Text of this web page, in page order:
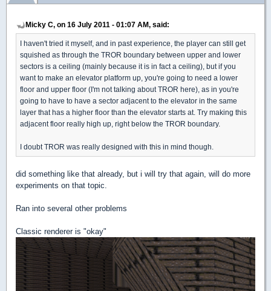
Micky C, on 16 July 2011 - 01:07 AM, said:
I haven't tried it myself, and in past experience, the player can still get
squished as through the TROR boundary between upper and lower
sectors is a ceiling (mainly because it is in fact a ceiling), but if you
want to make an elevator platform up, you're going to need a lower
floor and upper floor (I'm not talking about TROR here), as in you're
going to have to have a sector adjacent to the elevator in the same
layer that has a higher floor than the elevator starts at. Try making this
adjacent floor really high up, right below the TROR boundary.
I doubt TROR was really designed with this in mind though.
did something like that already, but i will try that again, will do more
experiments on that topic.
Ran into several other problems
Classic renderer is "okay"